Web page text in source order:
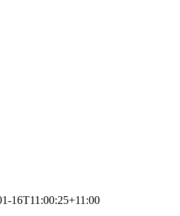
16T11:00:25+11:00